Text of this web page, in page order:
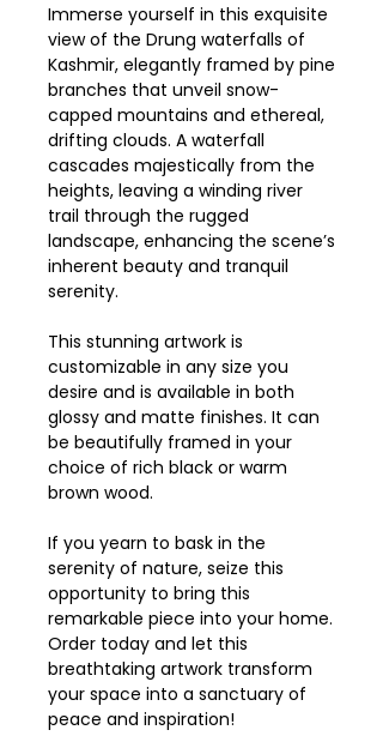
Immerse yourself in this exquisite
view of the Drung waterfalls of
Kashmir, elegantly framed by pine
branches that unveil snow-
capped mountains and ethereal,
drifting clouds. A waterfall
cascades majestically from the
heights, leaving a winding river
trail through the rugged
landscape, enhancing the scene’s
inherent beauty and tranquil
serenity.
This stunning artwork is
customizable in any size you
desire and is available in both
glossy and matte finishes. It can
be beautifully framed in your
choice of rich black or warm
brown wood.
If you yearn to bask in the
serenity of nature, seize this
opportunity to bring this
remarkable piece into your home.
Order today and let this
breathtaking artwork transform
your space into a sanctuary of
peace and inspiration!